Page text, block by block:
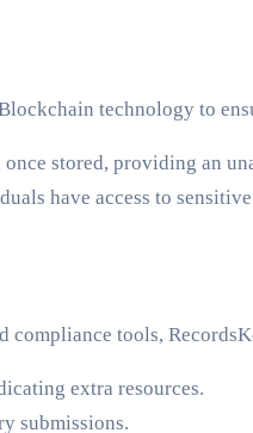
technology to
stored, providing an
have access to
tools,
extra resources.
submissions.